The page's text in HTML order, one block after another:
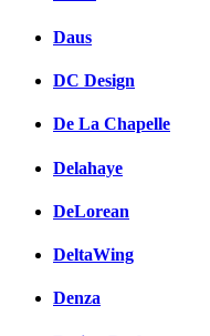
Daus
DC Design
De La Chapelle
Delahaye
DeLorean
DeltaWing
Denza